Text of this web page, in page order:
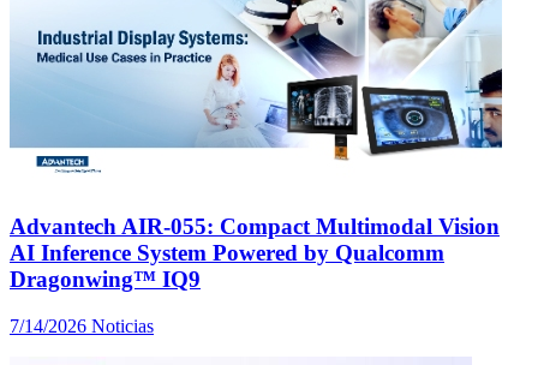
Advantech AIR-055: Compact Multimodal Vision
AI Inference System Powered by Qualcomm
Dragonwing™ IQ9
7/14/2026 Noticias